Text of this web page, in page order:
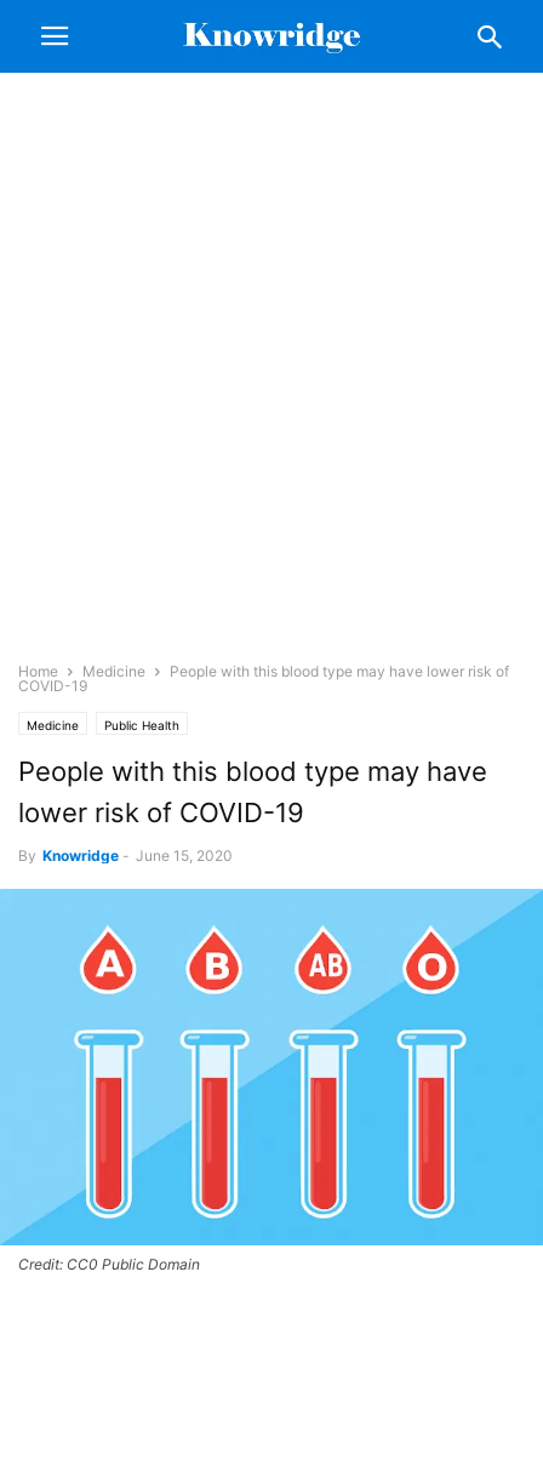
Home Medicine
People with this blood type may have lower risk of
COVID-19
Medicine Public Health
People with this blood type may have
lower risk of COVID-19
By Knowridge - June 15, 2020
Credit: CC0 Public Domain